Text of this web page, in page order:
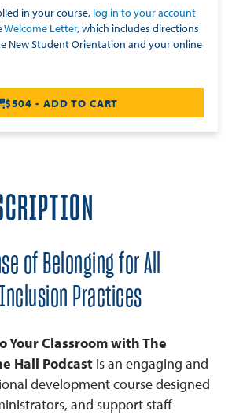
in your course, log in to your account
Welcome Letter, which includes directions
New Student Orientation and your online
$504 - ADD TO CART
of Belonging for All
Practices
Your Classroom with The
Hall Podcast is an engaging and
development course designed
and support staff